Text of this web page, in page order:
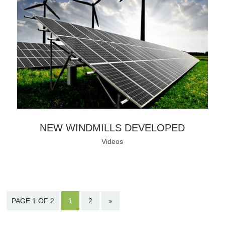
NEW WINDMILLS DEVELOPED
Videos
PAGE 1 OF 2 1 2 »